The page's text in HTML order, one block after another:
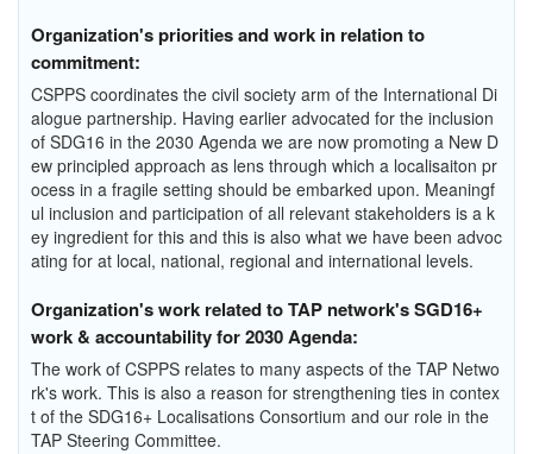
Organization's priorities and work in relation to
commitment:
CSPPS coordinates the civil society arm of the International Di
alogue partnership. Having earlier advocated for the inclusion
of SDG16 in the 2030 Agenda we are now promoting a New D
ew principled approach as lens through which a localisaiton pr
ocess in a fragile setting should be embarked upon. Meaningf
ul inclusion and participation of all relevant stakeholders is a k
ey ingredient for this and this is also what we have been advoc
ating for at local, national, regional and international levels.
Organization's work related to TAP network's SGD16+
work & accountability for 2030 Agenda:
The work of CSPPS relates to many aspects of the TAP Netwo
rk's work. This is also a reason for strengthening ties in contex
t of the SDG16+ Localisations Consortium and our role in the
TAP Steering Committee.